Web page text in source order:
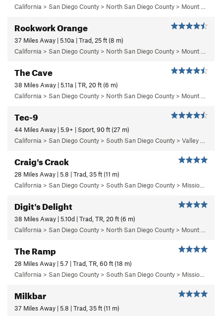
Rockwork Orange
37 Miles Away | 5.10a | Trad, 25 ft (8 m)
The Cave
38 Miles Away | 5.11a | TR, 20 ft (6 m)
Tec-9
44 Miles Away | 5.9+ | Sport, 90 ft (27 m)
Craig's Crack
28 Miles Away | 5.8 | Trad, 35 ft (11 m)
Digit's Delight
38 Miles Away | 5.10d | Trad, TR, 20 ft (6 m)
The Ramp
28 Miles Away | 5.7 | Trad, TR, 60 ft (18 m)
Milkbar
37 Miles Away | 5.8 | Trad, 35 ft (11 m)